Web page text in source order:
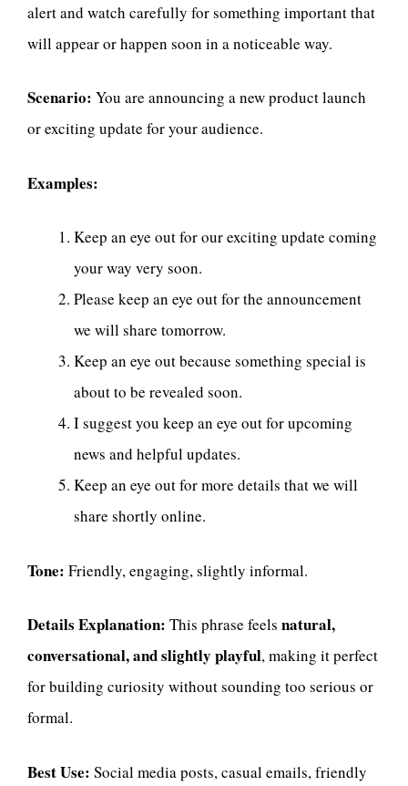
alert and watch carefully for something important that
will appear or happen soon in a noticeable way.
Scenario: You are announcing a new product launch
or exciting update for your audience.
Examples:
Keep an eye out for our exciting update coming
your way very soon.
Please keep an eye out for the announcement
we will share tomorrow.
Keep an eye out because something special is
about to be revealed soon.
I suggest you keep an eye out for upcoming
news and helpful updates.
Keep an eye out for more details that we will
share shortly online.
Tone: Friendly, engaging, slightly informal.
Details Explanation: This phrase feels natural,
conversational, and slightly playful, making it perfect
for building curiosity without sounding too serious or
formal.
Best Use: Social media posts, casual emails, friendly